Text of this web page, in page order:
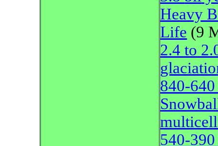
Heavy
Life (9
2.4 to
840-
540-